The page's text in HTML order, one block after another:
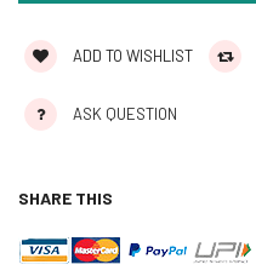
ADD TO WISHLIST
ASK QUESTION
SHARE THIS